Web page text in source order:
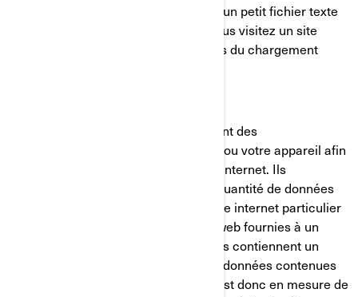
Un témoin de connexion (cookie) est un petit fichier texte
placé sur votre ordinateur lorsque vous visitez un site
internet. Il est généralement créé lors du chargement
Les témoins de connexion mémorisent des
renseignements sur votre ordinateur ou votre appareil afin
de gérer votre expérience sur le site internet. Ils
permettent de conserver une petite quantité de données
spécifiques à un utilisateur et à un site internet particulier
pour permettre d'adapter les pages web fournies à un
utilisateur particulier. Certaines pages contiennent un
script qui prend en considération les données contenues
dans le témoin de connexion, et qui est donc en mesure de